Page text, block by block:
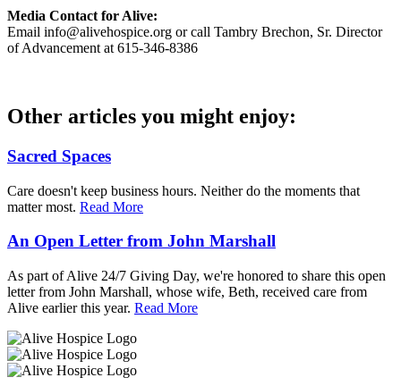
Media Contact for Alive:
Email info@alivehospice.org or call Tambry Brechon, Sr. Director
of Advancement at 615-346-8386
Other articles you might enjoy:
Sacred Spaces
Care doesn't keep business hours. Neither do the moments that
matter most. Read More
An Open Letter from John Marshall
As part of Alive 24/7 Giving Day, we're honored to share this open
letter from John Marshall, whose wife, Beth, received care from
Alive earlier this year. Read More